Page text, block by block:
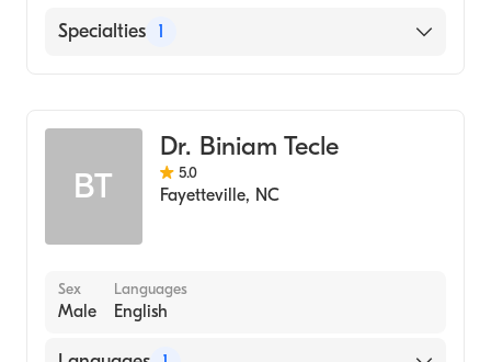
English
Specialties 1
BT
Dr. Biniam Tecle
5.0
Fayetteville, NC
Sex
Male
Languages
English